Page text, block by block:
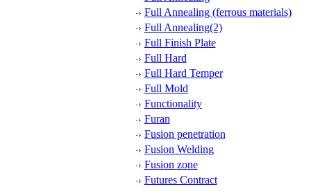
Full Annealing (ferrous materials)
Full Annealing(2)
Full Finish Plate
Full Hard
Full Hard Temper
Full Mold
Functionality
Furan
Fusion penetration
Fusion Welding
Fusion zone
Futures Contract